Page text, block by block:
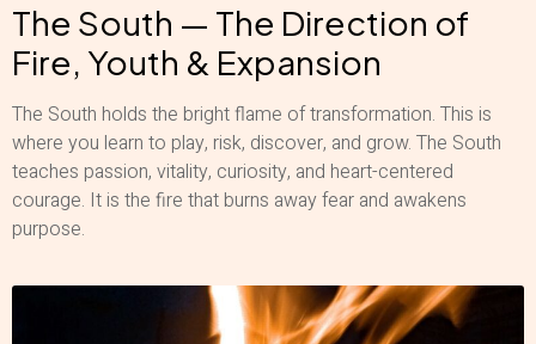
The South — The Direction of
Fire, Youth & Expansion
The South holds the bright flame of transformation. This is
where you learn to play, risk, discover, and grow. The South
teaches passion, vitality, curiosity, and heart-centered
courage. It is the fire that burns away fear and awakens
purpose.